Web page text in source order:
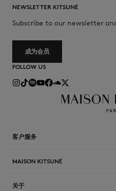
NEWSLETTER KITSUNÉ
Subscribe to our newsletter
成为会员
FOLLOW US
客户服务
MAISON KITSUNÉ
关于